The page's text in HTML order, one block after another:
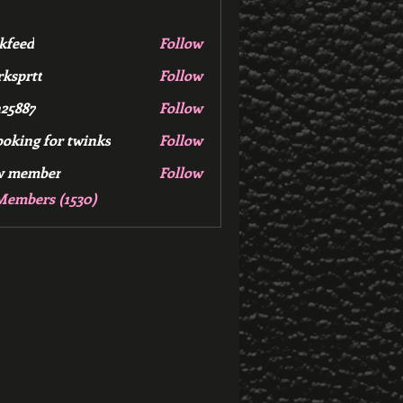
Follow
Follow
Follow
for twinks
Follow
member
Follow
(1530)